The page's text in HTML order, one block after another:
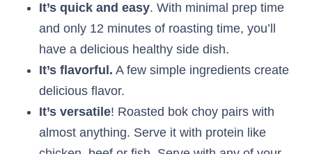
It’s quick and easy. With minimal prep time
and only 12 minutes of roasting time, you’ll
have a delicious healthy side dish.
It’s flavorful. A few simple ingredients create
delicious flavor.
It’s versatile! Roasted bok choy pairs with
almost anything. Serve it with protein like